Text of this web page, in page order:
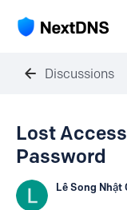
Discussions
Lost
Password
Lê Song Nhật